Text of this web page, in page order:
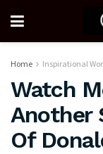
Home Inspirational
Watch
Another
Of